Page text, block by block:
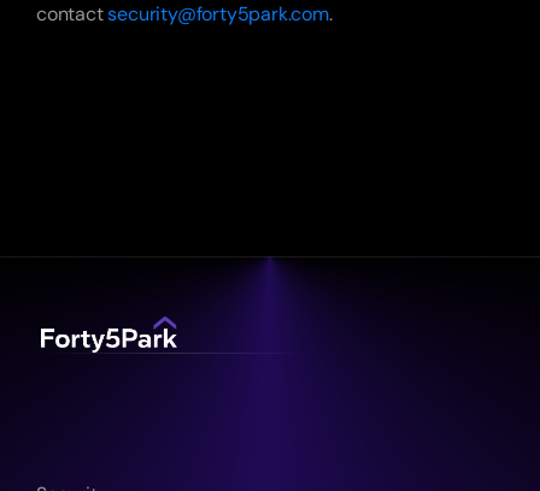
contact security@forty5park.com.